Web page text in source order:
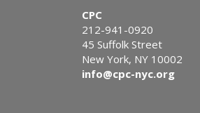
CPC
212-941-0920
45 Suffolk Street
New York, NY 10002
info@cpc-nyc.org